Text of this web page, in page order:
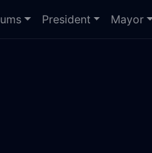
President Mayor